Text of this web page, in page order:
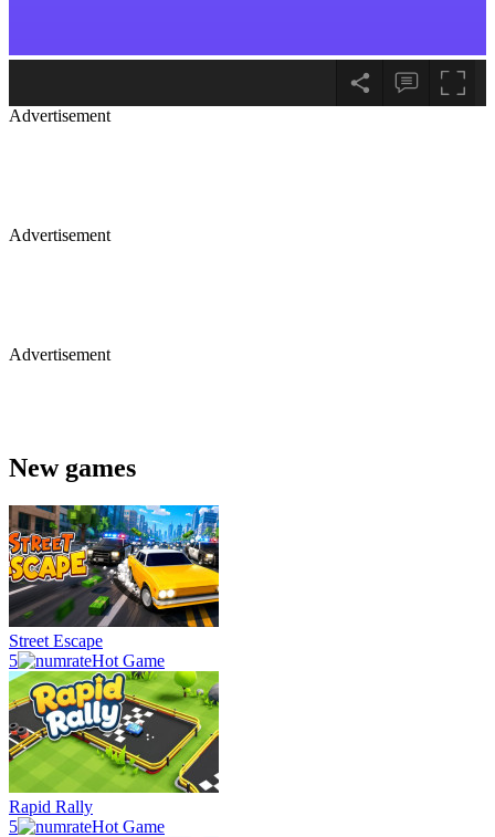
Advertisement
Advertisement
Advertisement
New games
Street Escape
5
Hot Game
Rapid Rally
5
Hot Game